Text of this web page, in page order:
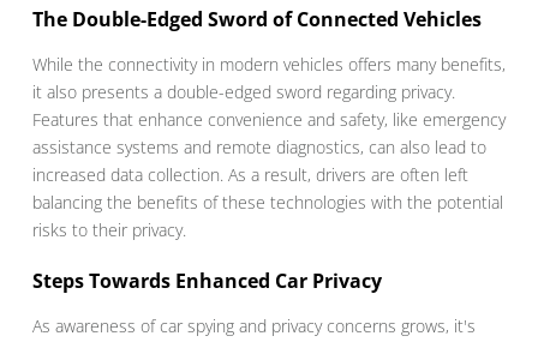
The Double-Edged Sword of Connected Vehicles
While the connectivity in modern vehicles offers many benefits,
it also presents a double-edged sword regarding privacy.
Features that enhance convenience and safety, like emergency
assistance systems and remote diagnostics, can also lead to
increased data collection. As a result, drivers are often left
balancing the benefits of these technologies with the potential
risks to their privacy.
Steps Towards Enhanced Car Privacy
As awareness of car spying and privacy concerns grows, it's